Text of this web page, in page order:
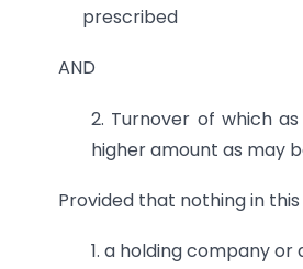
prescribed
AND
2. Turnover of which
higher amount as may
Provided that nothing in
1. a holding company or